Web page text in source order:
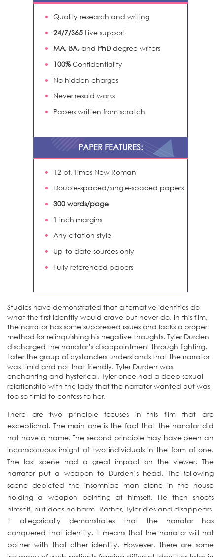
Quality research and writing
24/7/365 Live support
MA, BA, and PhDdegree writers
100% Confidentiality
No hidden charges
Never resold works
Papers written from scratch
PAPER FEATURES:
12 pt. Times New Roman
Double-spaced/Single-spaced papers
300 words/page
1 inch margins
Any citation style
Up-to-date sources only
Fully referenced papers
Studies have demonstrated that alternative identities do
what the first identity would crave but never do. In this film,
the narrator has some suppressed issues and lacks a proper
method for relinquishing his negative thoughts. Tyler Durden
discharged the narrator’s disappointment through fighting.
Later the group of bystanders understands that the narrator
was timid and not that friendly. Tyler Durden was
enchanting and hysterical. Tyler once had a deep sexual
relationship with the lady that the narrator wanted but was
too so timid to confess to her.
There are two principle focuses in this film that are
exceptional. The main one is the fact that the narrator did
not have a name. The second principle may have been an
inconspicuous insight of two individuals in the form of one.
The last scene had a great impact on the viewer. The
narrator put a weapon to Durden’s head. The following
scene depicted the insomniac man alone in the house
holding a weapon pointing at himself. He then shoots
himself, but does no harm. Rather, Tyler dies and disappears.
It allegorically demonstrates that the narrator has
conquered that identity. It means that the narrator will not
bother with that other identity. However, there are some